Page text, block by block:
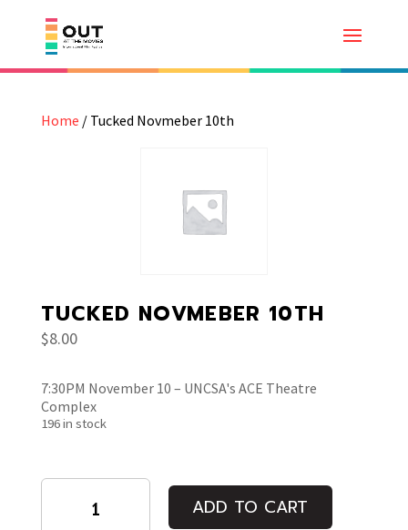
Home / Tucked Novmeber 10th
TUCKED NOVMEBER 10TH
$8.00
7:30PM November 10 – UNCSA's ACE Theatre
Complex
196 in stock
Tucked
Novmeber
ADD TO CART